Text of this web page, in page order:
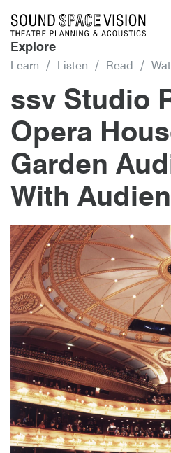
Sound Space Vision
Explore
Learn Listen Read
ssv Studio
Opera
Garden
With
8th September 2015
Bymrdpcrabbe